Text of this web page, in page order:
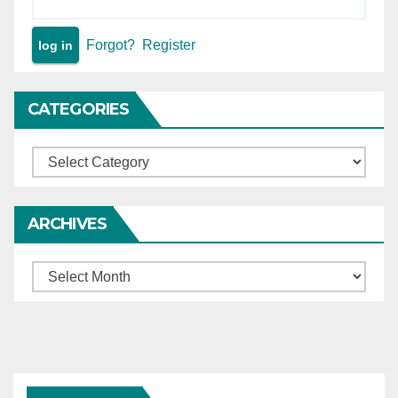
Forgot? Register
CATEGORIES
Categories
ARCHIVES
Archives